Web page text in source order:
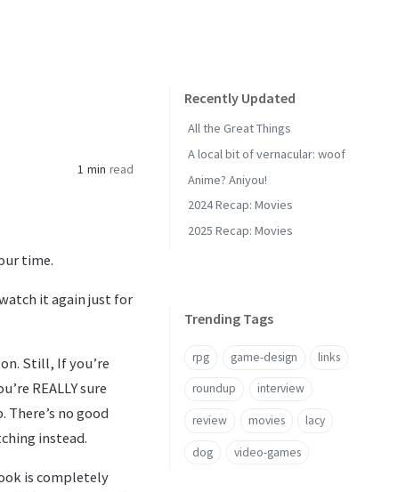
1 min read
time.
it again just for
Still, If you’re
REALLY sure
no good
instead.
is completely
Recently Updated
All the Great Things
A local bit of vernacular: woof
Anime? Aniyou!
2024 Recap: Movies
2025 Recap: Movies
Trending Tags
rpg game-design links
roundup interview
review movies lacy
dog video-games